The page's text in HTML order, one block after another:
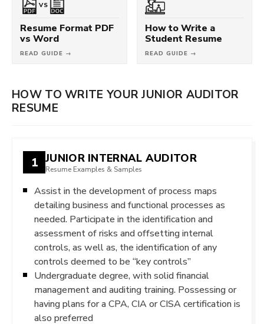
VS
Resume Format PDF
vs Word
READ GUIDE →
How to Write a
Student Resume
READ GUIDE →
HOW TO WRITE YOUR JUNIOR AUDITOR
RESUME
1 JUNIOR INTERNAL AUDITOR
Resume Examples & Samples
Assist in the development of process maps
detailing business and functional processes as
needed. Participate in the identification and
assessment of risks and offsetting internal
controls, as well as, the identification of any
controls deemed to be “key controls”
Undergraduate degree, with solid financial
management and auditing training. Possessing or
having plans for a CPA, CIA or CISA certification is
also preferred